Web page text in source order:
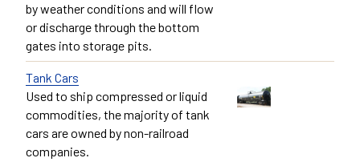
by weather conditions and will flow
or discharge through the bottom
gates into storage pits.
Tank Cars
Used to ship compressed or liquid
commodities, the majority of tank
cars are owned by non-railroad
companies.